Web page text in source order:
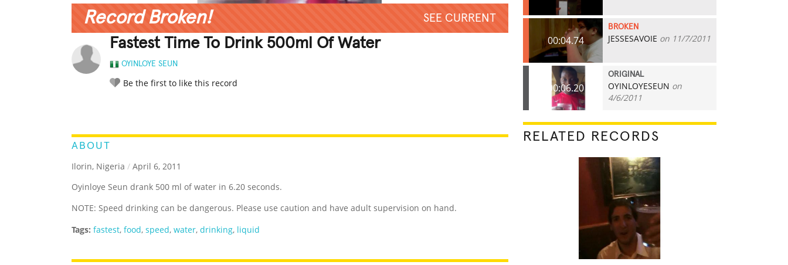
Record Broken! SEE CURRENT
Fastest Time To Drink 500ml Of Water
OYINLOYE SEUN
Be the first to like this record
ABOUT
Ilorin, Nigeria / April 6, 2011
Oyinloye Seun drank 500 ml of water in 6.20 seconds.
NOTE: Speed drinking can be dangerous. Please use caution and have adult supervision on hand.
Tags: fastest, food, speed, water, drinking, liquid
00:04.74
BROKEN
JESSESAVOIE on 11/7/2011
00:06.20
ORIGINAL
OYINLOYESEUN on
4/6/2011
RELATED RECORDS